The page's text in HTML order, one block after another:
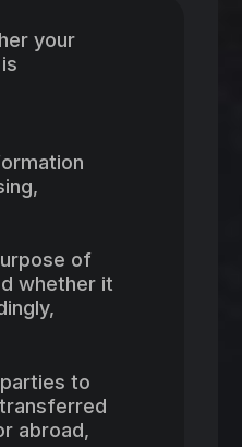
your
of
whether it
to
abroad,